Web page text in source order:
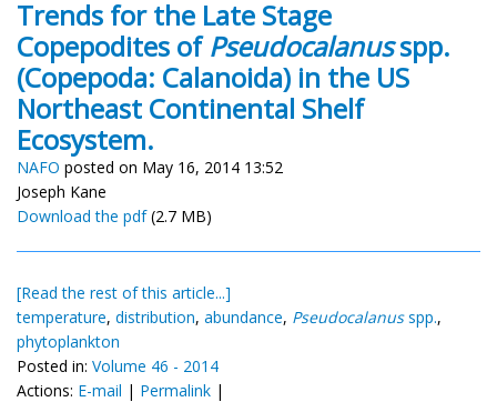
Trends for the Late Stage
Copepodites ofPseudocalanusspp.
(Copepoda: Calanoida) in the US
Northeast Continental Shelf
Ecosystem.
NAFO posted on May 16, 2014 13:52
Joseph Kane
Download the pdf(2.7 MB)
[Read the rest of this article...]
temperature, distribution, abundance, Pseudocalanusspp.,
phytoplankton
Posted in: Volume 46 - 2014
Actions: E-mail | Permalink |